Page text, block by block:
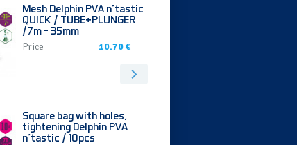
Mesh Delphin PVA n’tastic
QUICK / TUBE+PLUNGER
/7m - 35mm
Price 10.70 €
Square bag with holes,
tightening Delphin PVA
n'tastic / 10pcs